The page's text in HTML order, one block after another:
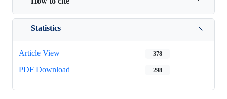
Statistics
Article View 378
PDF Download 298